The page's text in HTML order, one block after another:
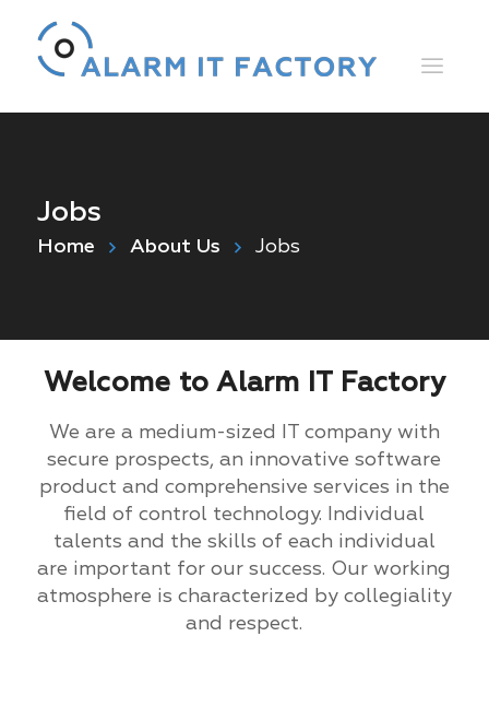
Jobs
Home About Us Jobs
Welcome to Alarm IT Factory
We are a medium-sized IT company with
secure prospects, an innovative software
product and comprehensive services in the
field of control technology. Individual
talents and the skills of each individual
are important for our success. Our working
atmosphere is characterized by collegiality
and respect.